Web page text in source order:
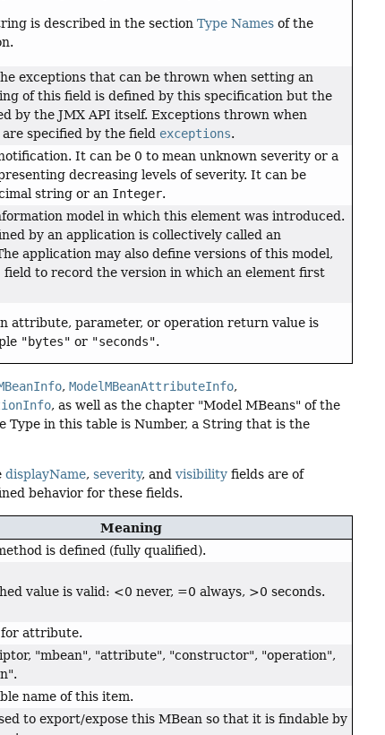
is described in the sectionType Names of the
exceptions that can be thrown when setting an
of this field is defined by this specification but the
by the JMX API itself. Exceptions thrown when
specified by the field exceptions.
It can be 0 to mean unknown severity or a
decreasing levels of severity. It can be
string or an Integer.
model in which this element was introduced.
by an application is collectively called an
application may also define versions of this model,
field to record the version in which an element first
attribute, parameter, or operation return value is
"bytes" or "seconds".
,ModelMBeanAttributeInfo,
, as well as the chapter "Model MBeans" of the
Type in this table is Number, a String that is the
displayName,severity, andvisibility fields are of
behavior for these fields.
Meaning
is defined (fully qualified).
value is valid: <0 never, =0 always, >0 seconds.
attribute.
"mbean", "attribute", "constructor", "operation",
name of this item.
to export/expose this MBean so that it is findable by